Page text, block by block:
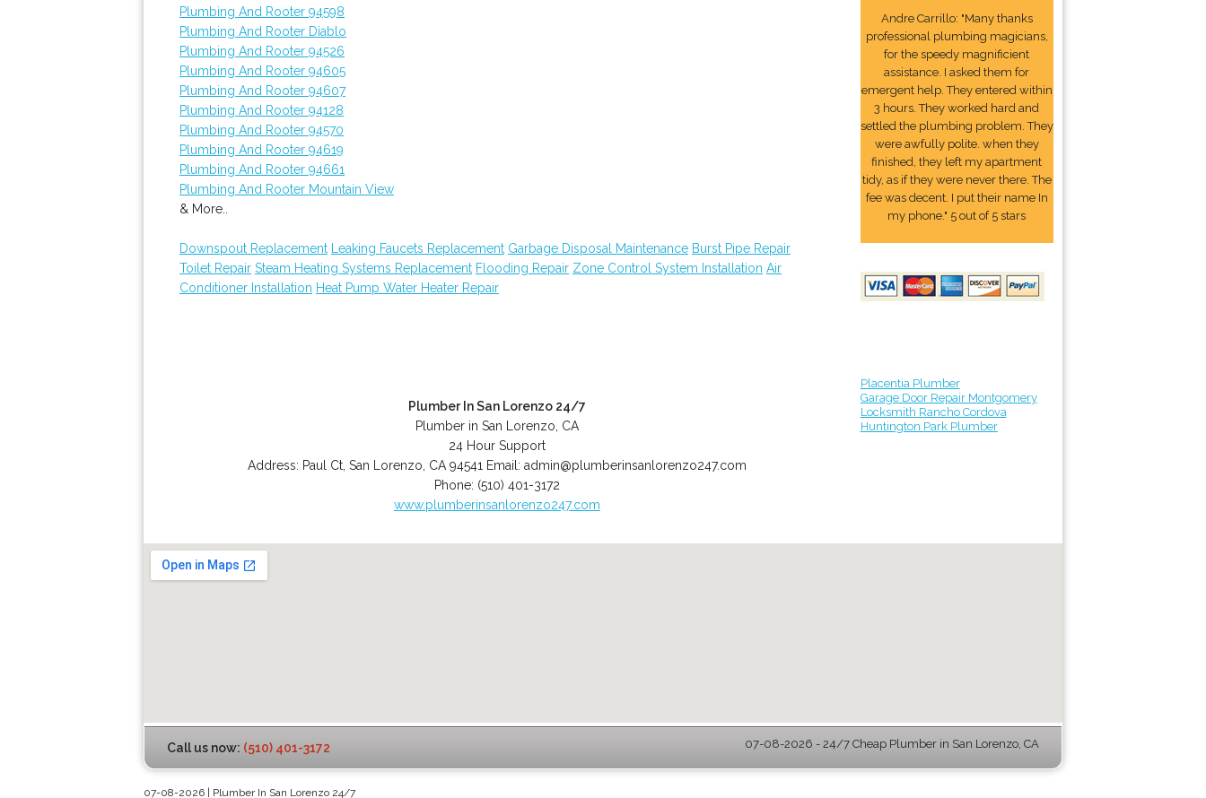
Plumbing And Rooter 94598
Plumbing And Rooter Diablo
Plumbing And Rooter 94526
Plumbing And Rooter 94605
Plumbing And Rooter 94607
Plumbing And Rooter 94128
Plumbing And Rooter 94570
Plumbing And Rooter 94619
Plumbing And Rooter 94661
Plumbing And Rooter Mountain View
& More..
Downspout Replacement Leaking Faucets Replacement Garbage Disposal Maintenance Burst Pipe Repair
Toilet Repair Steam Heating Systems Replacement Flooding Repair Zone Control System Installation Air
Conditioner Installation Heat Pump Water Heater Repair
Plumber In San Lorenzo 24/7
Plumber in San Lorenzo, CA
24 Hour Support
Address: Paul Ct, San Lorenzo CA 94541 Email: admin@plumberinsanlorenzo247.com
Phone: (510) 401-3172
www.plumberinsanlorenzo247.com
Andre Carrillo: "Many thanks
professional plumbing magicians,
for the speedy magnificient
assistance. I asked them for
emergent help. They entered within
3 hours. They worked hard and
settled the plumbing problem. They
were awfully polite. when they
finished, they left my apartment
tidy, as if they were never there. The
fee was decent. I put their name In
my phone." 5 out of 5 stars
Placentia Plumber
Garage Door Repair Montgomery
Locksmith Rancho Cordova
Huntington Park Plumber
Call us now: (510) 401-3172 07-08-2026 - 24/7 Cheap Plumber in San Lorenzo, CA
07-08-2026 | Plumber In San Lorenzo 24/7